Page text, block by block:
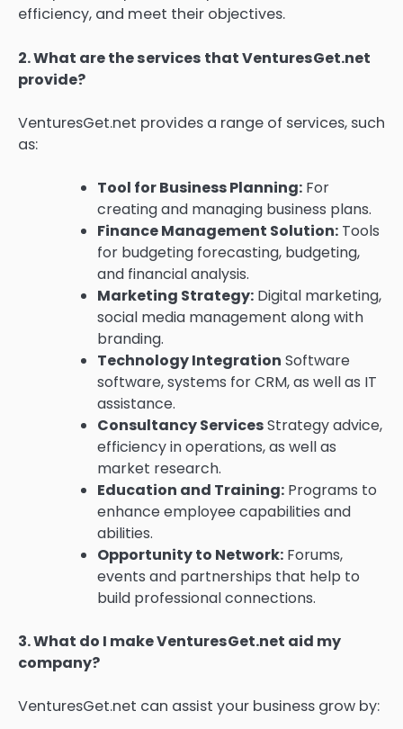
efficiency, and meet their objectives.
2.What are the services that VenturesGet.net
provide?
VenturesGet.net provides a range of services, such
as:
Tool for Business Planning: For
creating and managing business plans.
Finance Management Solution: Tools
for budgeting forecasting, budgeting,
and financial analysis.
Marketing Strategy: Digital marketing,
social media management along with
branding.
Technology Integration Software
software, systems for CRM, as well as IT
assistance.
Consultancy ServicesStrategy advice,
efficiency in operations, as well as
market research.
Education and Training: Programs to
enhance employee capabilities and
abilities.
Opportunity to Network: Forums,
events and partnerships that help to
build professional connections.
3.What do I make VenturesGet.net aid my
company?
VenturesGet.net can assist your business grow by: